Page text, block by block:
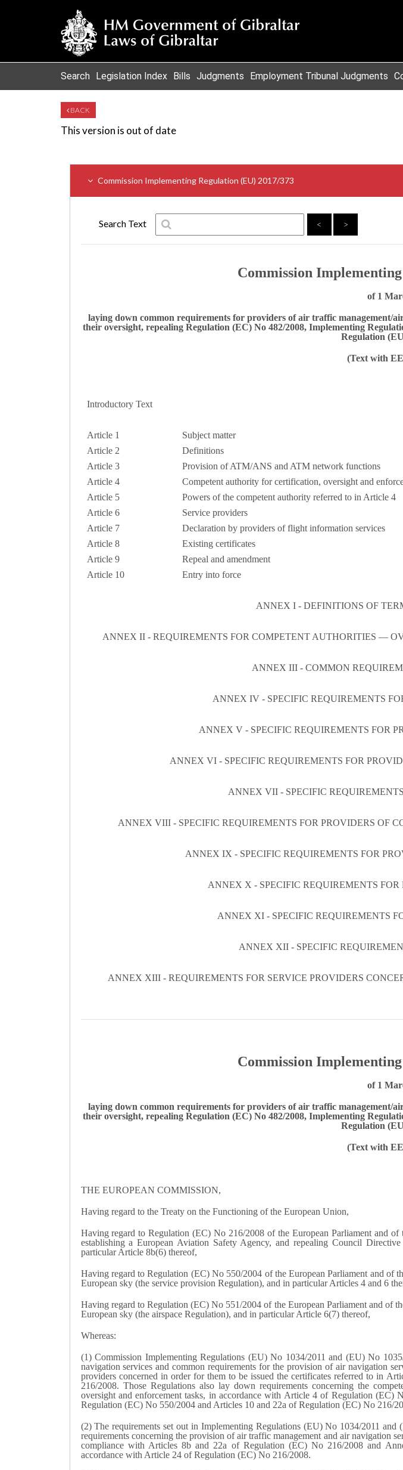
Search Legislation Index Bills Judgments Employment Tribunal Judgments
BACK
This version is out of date
Commission Implementing Regulation (EU) 2017/373
Search Text < >
Commission
of 1
laying down common requirements for providers of air traffic management/
their oversight, repealing Regulation (EC) No 482/2008, Implementing
Regulation
(Text with
Introductory Text
Article 1
Subject matter
Article 2
Definitions
Article 3
Provision of ATM/ANS and ATM network functions
Article 4
Competent authority for certification, oversight and
Article 5
Powers of the competent authority referred to in Article 4
Article 6
Service providers
Article 7
Declaration by providers of flight information services
Article 8
Existing certificates
Article 9
Repeal and amendment
Article 10
Entry into force
ANNEX I - DEFINITIONS OF
ANNEX II - REQUIREMENTS FOR COMPETENT AUTHORITIES —
ANNEX III - COMMON
ANNEX IV - SPECIFIC REQUIREMENTS
ANNEX V - SPECIFIC REQUIREMENTS FOR
ANNEX VI - SPECIFIC REQUIREMENTS FOR
ANNEX VII - SPECIFIC
ANNEX VIII - SPECIFIC REQUIREMENTS FOR PROVIDERS OF
ANNEX IX - SPECIFIC REQUIREMENTS FOR
ANNEX X - SPECIFIC REQUIREMENTS
ANNEX XI - SPECIFIC REQUIREMENTS
ANNEX XII - SPECIFIC
ANNEX XIII - REQUIREMENTS FOR SERVICE PROVIDERS
Commission
of 1
laying down common requirements for providers of air traffic management/
their oversight, repealing Regulation (EC) No 482/2008, Implementing
Regulation
(Text with
THE EUROPEAN COMMISSION,
Having regard to the Treaty on the Functioning of the European Union,
Having regard to Regulation (EC) No 216/2008 of the European Parliament and
establishing a European Aviation Safety Agency, and repealing Council
particular Article 8b(6) thereof,
Having regard to Regulation (EC) No 550/2004 of the European Parliament and
European sky (the service provision Regulation), and in particular Articles 4 and 6
Having regard to Regulation (EC) No 551/2004 of the European Parliament and of
European sky (the airspace Regulation), and in particular Article 6(7) thereof,
Whereas:
(1) Commission Implementing Regulations (EU) No 1034/2011 and (EU) No
navigation services and common requirements for the provision of air navigation
providers concerned in order for them to be issued the certificates referred to in
216/2008. Those Regulations also lay down requirements concerning the
oversight and enforcement tasks, in accordance with Article 4 of Regulation
Regulation (EC) No 550/2004 and Articles 10 and 22a of Regulation (EC) No 216/
(2) The requirements set out in Implementing Regulations (EU) No 1034/2011
requirements concerning the provision of air traffic management and air navigation
compliance with Articles 8b and 22a of Regulation (EC) No 216/2008 and
accordance with Article 24 of Regulation (EC) No 216/2008.